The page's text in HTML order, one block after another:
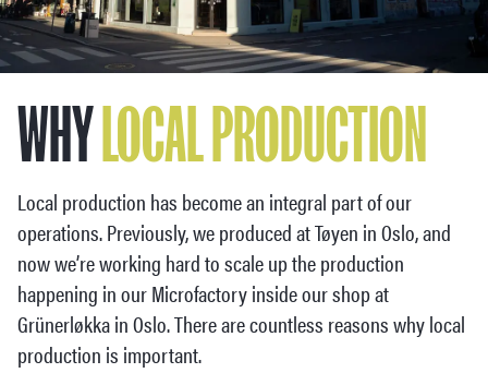
WHYLOCAL PRODUCTION
Local production has become an integral part of our
operations. Previously, we produced at Tøyen in Oslo, and
now we’re working hard to scale up the production
happening in our Microfactory inside our shop at
Grünerløkka in Oslo. There are countless reasons why local
production is important.